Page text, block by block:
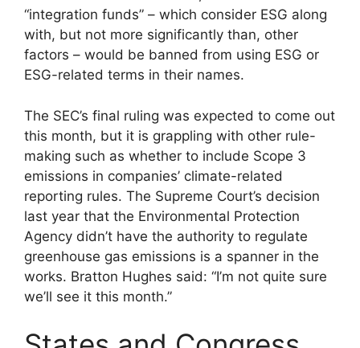
“integration funds” – which consider ESG along
with, but not more significantly than, other
factors – would be banned from using ESG or
ESG-related terms in their names.
The SEC’s final ruling was expected to come out
this month, but it is grappling with other rule-
making such as whether to include Scope 3
emissions in companies’ climate-related
reporting rules. The Supreme Court’s decision
last year that the Environmental Protection
Agency didn’t have the authority to regulate
greenhouse gas emissions is a spanner in the
works. Bratton Hughes said: “I’m not quite sure
we’ll see it this month.”